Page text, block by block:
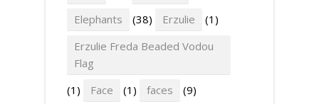
Elephants
(38) Erzulie
(1)
Erzulie Freda Beaded Vodou
Flag
(1)
Face (1) faces
(9)